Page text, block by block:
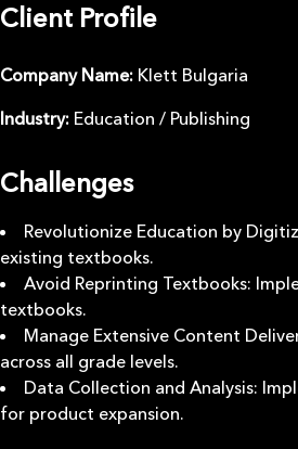
Client Profile
Company Name: Klett Bulgaria
Industry: Education / Publishing
Challenges
Revolutionize Education by
existing textbooks.
Avoid Reprinting Textbooks:
textbooks.
Manage Extensive Content
across all grade levels.
Data Collection and Analysis:
for product expansion.